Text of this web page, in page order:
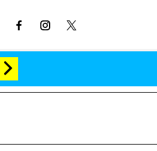
Meeting on the Reality Show